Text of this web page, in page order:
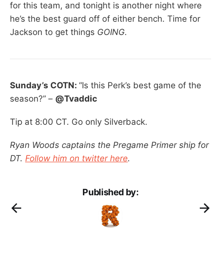
for this team, and tonight is another night where
he’s the best guard off of either bench. Time for
Jackson to get things GOING.
Sunday’s COTN: “Is this Perk’s best game of the
season?” – @Tvaddic
Tip at 8:00 CT. Go only Silverback.
Ryan Woods captains the Pregame Primer ship for
DT. Follow him on twitter here.
Published by: